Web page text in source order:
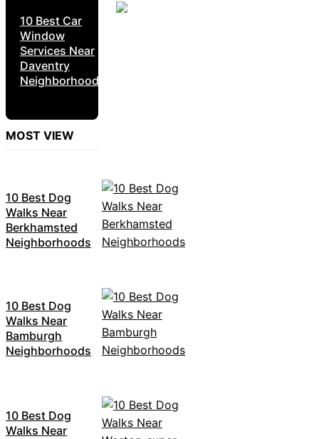
10 Best Car
Window
Services Near
Daventry
Neighborhoods
MOST VIEW
10 Best Dog
Walks Near
Berkhamsted
Neighborhoods
10 Best Dog
Walks Near
Bamburgh
Neighborhoods
10 Best Dog
Walks Near